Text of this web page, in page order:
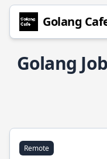
Golang
Golang
Remote